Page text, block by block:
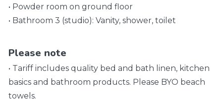
• Powder room on ground floor
• Bathroom 3 (studio): Vanity, shower, toilet
Please note
• Tariff includes quality bed and bath linen, kitchen
basics and bathroom products. Please BYO beach
towels.